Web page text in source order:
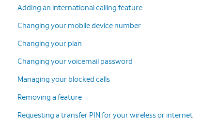
12.
Select your preferred delivery, pickup, and
AutoPay options. Then tap
13.
Confirm your shipping information. Then tap
14.
Tap
Follow the on-screen prompts to
Adding an international calling feature
Changing your mobile device number
Changing your plan
Changing your voicemail password
Managing your blocked calls
Removing a feature
Requesting a transfer PIN for your wireless or internet